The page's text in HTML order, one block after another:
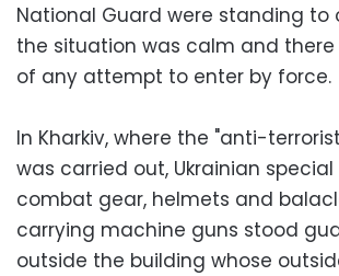
National Guard were standing to
the situation was calm and there
of any attempt to enter by force.
In Kharkiv, where the "anti-
was carried out, Ukrainian
combat gear, helmets and
carrying machine guns stood
outside the building whose